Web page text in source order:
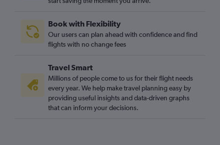
Book with Flexibility
Our users can plan ahead with confidence and find
flights with no change fees
Travel Smart
Millions of people come to us for their flight needs
every year. We help make travel planning easy by
providing useful insights and data-driven graphs
that can inform your decisions.